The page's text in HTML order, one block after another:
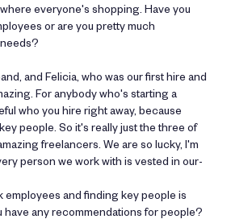
everyone's shopping. Have you
or are you pretty much
and Felicia, who was our first hire and
For anybody who's starting a
who you hire right away, because
people. So it's really just the three of
freelancers. We are so lucky, I'm
person we work with is vested in our-
employees and finding key people is
have any recommendations for people?